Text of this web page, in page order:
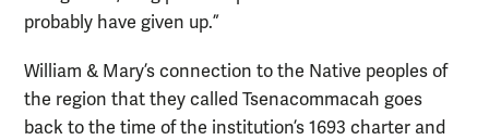
probably have given up.”
William & Mary’s connection to the Native peoples of
the region that they called Tsenacommacah goes
back to the time of the institution’s 1693 charter and